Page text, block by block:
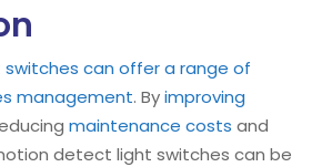
switches can offer a range of
management. Byimproving
maintenance costs and
detect light switches can be